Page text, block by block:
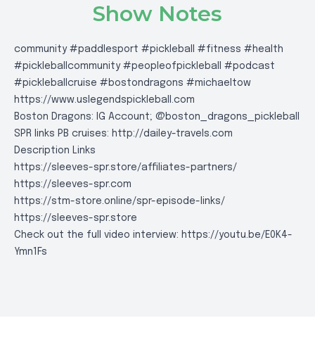
Show Notes
community #paddlesport #pickleball #fitness #health
#pickleballcommunity #peopleofpickleball #podcast
#pickleballcruise #bostondragons #michaeltow
https://www.uslegendspickleball.com
Boston Dragons: IG Account; @boston_dragons_pickleball
SPR links PB cruises: http://dailey-travels.com
Description Links
https://sleeves-spr.store/affiliates-partners/
https://sleeves-spr.com
https://stm-store.online/spr-episode-links/
https://sleeves-spr.store
Check out the full video interview: https://youtu.be/E0K4-
Ymn1Fs